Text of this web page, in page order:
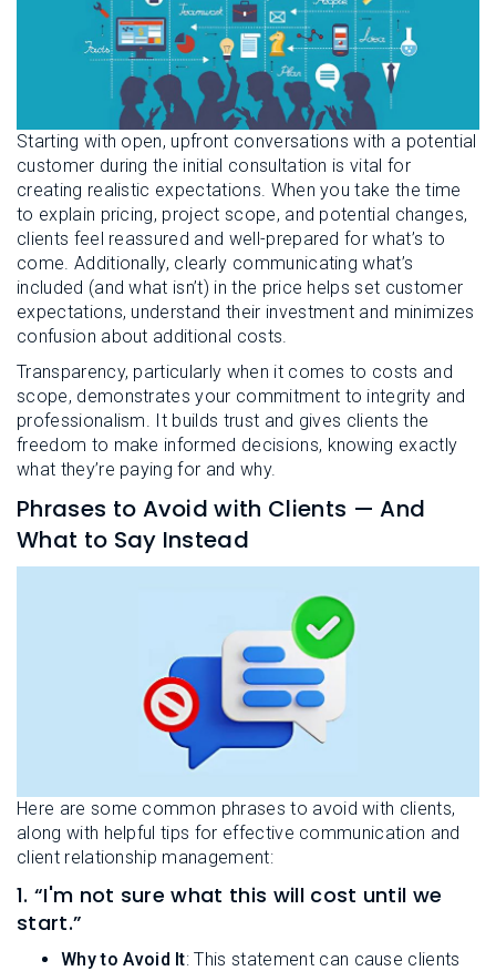
Starting with open, upfront conversations with a potential
customer during the initial consultation is vital for
creating realistic expectations. When you take the time
to explain pricing, project scope, and potential changes,
clients feel reassured and well-prepared for what’s to
come. Additionally, clearly communicating what’s
included (and what isn’t) in the price helps set customer
expectations, understand their investment and minimizes
confusion about additional costs.
Transparency, particularly when it comes to costs and
scope, demonstrates your commitment to integrity and
professionalism. It builds trust and gives clients the
freedom to make informed decisions, knowing exactly
what they’re paying for and why.
Phrases to Avoid with Clients — And
What to Say Instead
Here are some common phrases to avoid with clients,
along with helpful tips for effective communication and
client relationship management:
1. “I'm not sure what this will cost until we
start.”
Why to Avoid It: This statement can cause clients